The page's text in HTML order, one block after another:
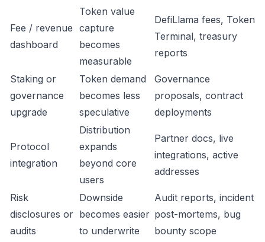
Fee / revenue
dashboard
Token value
capture
becomes
measurable
DefiLlama fees, Token
Terminal, treasury
reports
Staking or
governance
upgrade
Token demand
becomes less
speculative
Governance
proposals, contract
deployments
Protocol
integration
Distribution
expands
beyond core
users
Partner docs, live
integrations, active
addresses
Risk
disclosures or
audits
Downside
becomes easier
to underwrite
Audit reports, incident
post-mortems, bug
bounty scope